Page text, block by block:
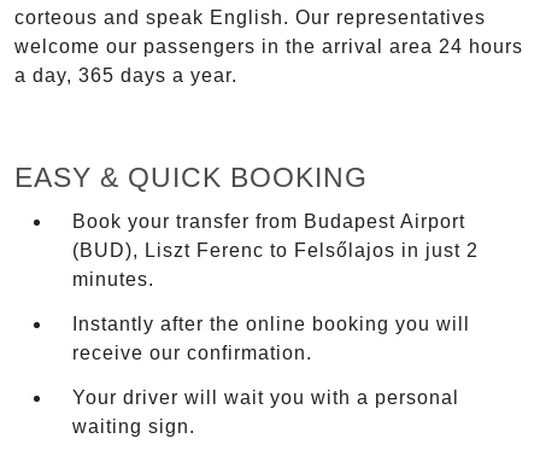
corteous and speak English. Our representatives
welcome our passengers in the arrival area 24 hours
a day, 365 days a year.
EASY & QUICK BOOKING
Book your transfer from Budapest Airport
(BUD), Liszt Ferenc to Felsőlajos in just 2
minutes.
Instantly after the online booking you will
receive our confirmation.
Your driver will wait you with a personal
waiting sign.